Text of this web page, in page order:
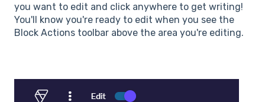
you want to edit and click anywhere to get writing!
You'll know you're ready to edit when you see the
Block Actions toolbar above the area you're editing.